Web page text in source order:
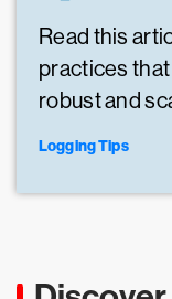
Read this
practices
robust and
Logging Tips